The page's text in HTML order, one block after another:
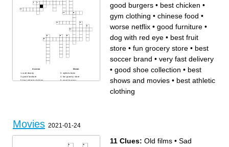
Across
walt disney
good furniture
best athletic clothing
Down
styled shoes
fun grocery store
good burgers
good burgers • best chicken •
gym clothing • chinese food •
worse netflix • good furniture •
dog with red eye • best fruit
store • fun grocery store • best
soccer brand • very fast delivery
• good shoe collection • best
shows and movies • best athletic
clothing
Movies 2021-01-24
11 Clues: Old films • Sad